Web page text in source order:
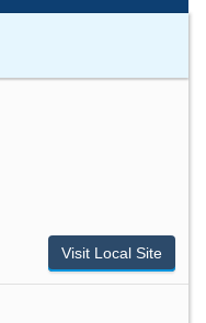
Visit Local Site